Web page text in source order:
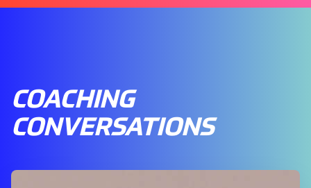
COACHING
CONVERSATIONS